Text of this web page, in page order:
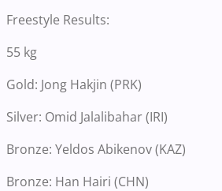
Freestyle Results:
55 kg
Gold: Jong Hakjin (PRK)
Silver: Omid Jalalibahar (IRI)
Bronze: Yeldos Abikenov (KAZ)
Bronze: Han Hairi (CHN)